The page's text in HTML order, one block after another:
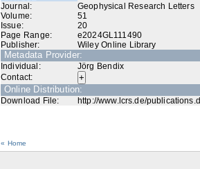
Journal:
Geophysical Research Letters
Volume:
51
Issue:
20
Page Range:
e2024GL111490
Publisher:
Wiley Online Library
Metadata Provider:
Individual:
Jörg Bendix
Contact:
Online Distribution:
Download File: http://www.lcrs.de/
« Home